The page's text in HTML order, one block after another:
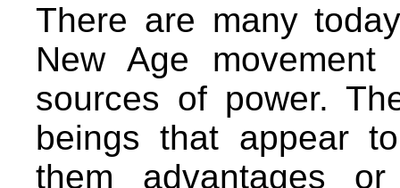
There are many
New Age
sources of power.
beings that appear
them advantages